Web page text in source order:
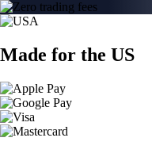
Made for the US